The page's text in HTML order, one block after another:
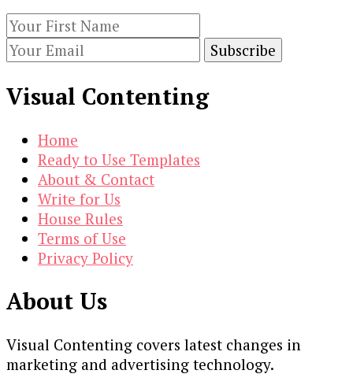
Visual Contenting
Home
Ready to Use Templates
About & Contact
Write for Us
House Rules
Terms of Use
Privacy Policy
About Us
Visual Contenting covers latest changes in
marketing and advertising technology.